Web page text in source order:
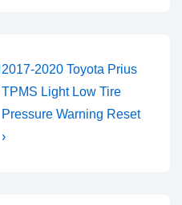
Next
Post
is
2017-2020 Toyota Prius
TPMS Light Low Tire
Pressure Warning Reset
›